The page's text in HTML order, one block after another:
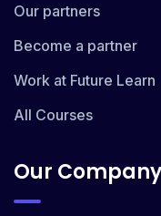
Our partners
Become a partner
Work at Future Learn
All Courses
Our Company